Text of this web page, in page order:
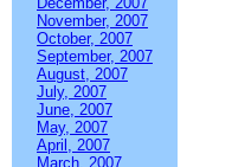
November, 2007
October, 2007
September, 2007
August, 2007
July, 2007
June, 2007
May, 2007
April, 2007
March, 2007